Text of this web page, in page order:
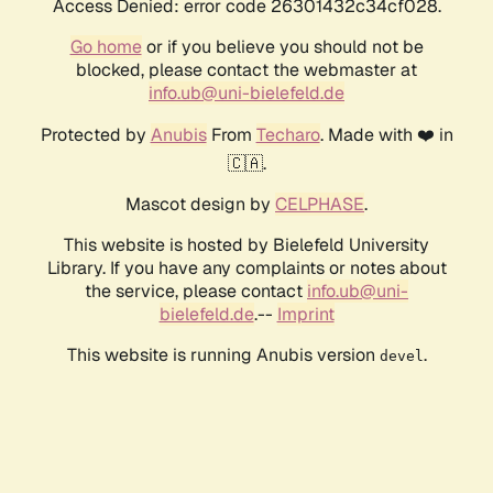
Access Denied: error code 26301432c34cf028.
Go homeor if you believe you should not be
blocked, please contact the webmaster at
info.ub@uni-bielefeld.de
Protected by AnubisFrom Techaro. Made with ❤️ in
🇨🇦.
Mascot design by CELPHASE.
This website is hosted by Bielefeld University
Library. If you have any complaints or notes about
the service, please contact info.ub@uni-
bielefeld.de.-- Imprint
This website is running Anubis version devel .